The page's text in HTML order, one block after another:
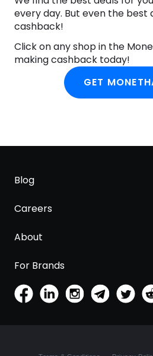
every day. But even the
cashback!
Click on any shop in the
making cashback today!
GET
Blog
Careers
About
For Brands